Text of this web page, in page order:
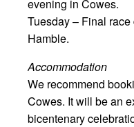
evening in Cowes.
Tuesday – Final
Hamble.
Accommodation
We recommend
Cowes. It will be an
bicentenary